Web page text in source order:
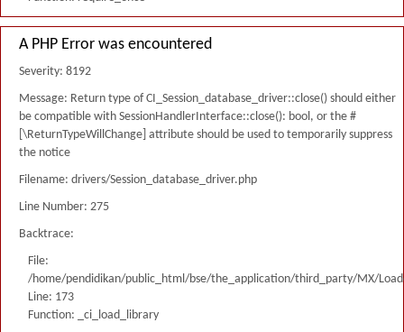
A PHP Error was encountered
Severity: 8192
Message: Return type of CI_Session_database_driver::close() should either
be compatible with SessionHandlerInterface::close(): bool, or the #
[\ReturnTypeWillChange] attribute should be used to temporarily suppress
the notice
Filename: drivers/Session_database_driver.php
Line Number: 275
Backtrace:
File:
/home/pendidikan/public_html/bse/the_application/third_party/MX/
Line: 173
Function: _ci_load_library